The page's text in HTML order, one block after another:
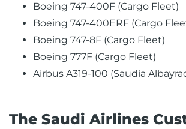
Boeing 747-400F (Cargo Fleet)
Boeing 747-400ERF (Cargo
Boeing 747-8F (Cargo Fleet)
Boeing 777F (Cargo Fleet)
Airbus A319-100 (Saudia
The Saudi Airlines